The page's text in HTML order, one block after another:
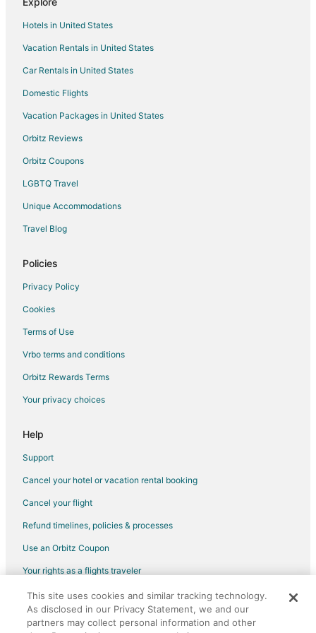
Cottages in Interlachen
Cheap Hotels in Interlachen
Hotels with Pool in Interlachen
Pet Friendly Hotels in Interlachen
Interlachen Hotels
Motels in Interlachen
Vacation Homes in Interlachen
B&B in Lochloosa
Cabin Rentals in Lochloosa
Hotels near Gold Head Branch State Park
Farmstay in Wesley Chapel
Holiday Park Resorts in Wesley Chapel
Lodges in Wesley Chapel
Hotels with Pool in Keystone Heights
Keystone Heights Hotels
Motels in Keystone Heights
Guest Houses in Waldo
Business Hotels in Waldo
Hotels in United States
Vacation Rentals in United States
Car Rentals in United States
Domestic Flights
Vacation Packages in United States
Orbitz Reviews
Orbitz Coupons
LGBTQ Travel
Unique Accommodations
Travel Blog
Policies
Privacy Policy
Cookies
Terms of Use
Vrbo terms and conditions
Orbitz Rewards Terms
Your privacy choices
Help
Support
Cancel your hotel or vacation rental booking
Cancel your flight
Refund timelines, policies & processes
Use an Orbitz Coupon
Your rights as a flights traveler
©2026 Expedia, Inc., an Expedia Group company. All rights reserved.
Orbitz, Orbitz.com, and the Orbitz logo are registered trademarks of
Expedia, Inc. CST# 2029030-50.
This site uses cookies and similar tracking technology.
As disclosed in our Privacy Statement, we and our
partners may collect personal information and other